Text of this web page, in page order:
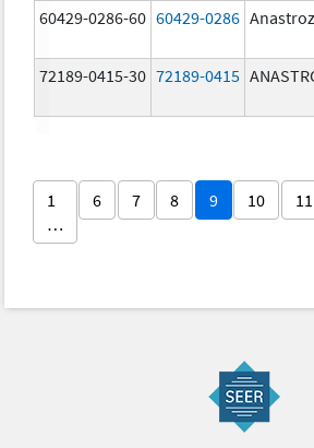
60429-0286-60 60429-0286
72189-0415-30 72189-0415
1
…
6 7 8 9 10 11